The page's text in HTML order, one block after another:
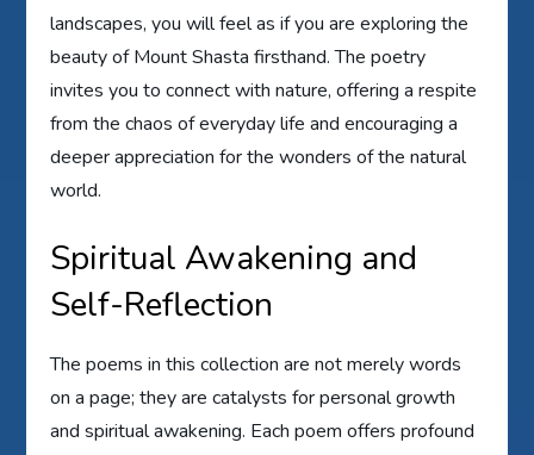
landscapes, you will feel as if you are exploring the
beauty of Mount Shasta firsthand. The poetry
invites you to connect with nature, offering a respite
from the chaos of everyday life and encouraging a
deeper appreciation for the wonders of the natural
world.
Spiritual Awakening and
Self-Reflection
The poems in this collection are not merely words
on a page; they are catalysts for personal growth
and spiritual awakening. Each poem offers profound